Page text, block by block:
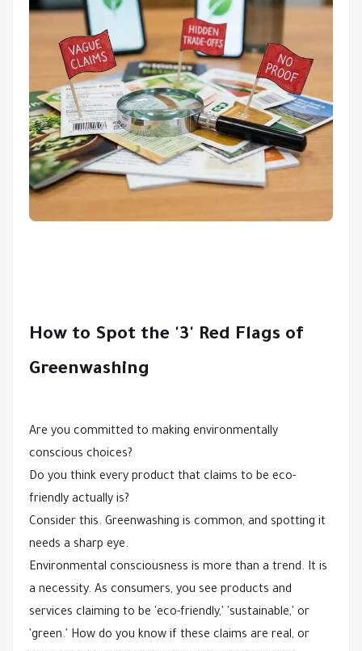
How to Spot the '3' Red Flags of
Greenwashing
Are you committed to making environmentally
conscious choices?
Do you think every product that claims to be eco-
friendly actually is?
Consider this. Greenwashing is common, and spotting it
needs a sharp eye.
Environmental consciousness is more than a trend. It is
a necessity. As consumers, you see products and
services claiming to be 'eco-friendly,' 'sustainable,' or
'green.' How do you know if these claims are real, or